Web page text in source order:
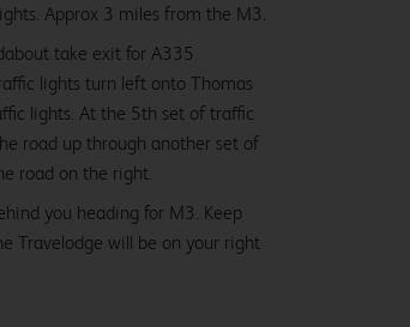
Approx 3 miles from the M3.
take exit for A335
lights turn left onto Thomas
lights. At the 5th set of traffic
road up through another set of
road on the right.
you heading for M3. Keep
Travelodge will be on your right